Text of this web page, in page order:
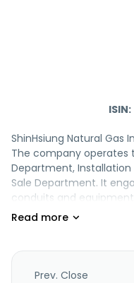
ISIN:
ShinHsiung Natural Gas
The company operates
Department,
Sale Department. It
conduits and
generated by solar
and sale business;
energy technology
Prev. Close